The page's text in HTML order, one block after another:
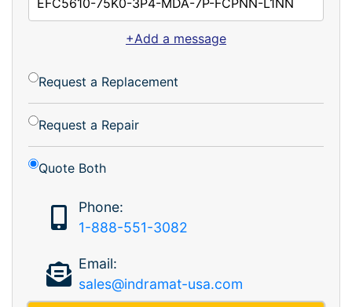
+Add a message
Request a Replacement
Request a Repair
Quote Both
Phone:
1-888-551-3082
Email:
sales@indramat-usa.com